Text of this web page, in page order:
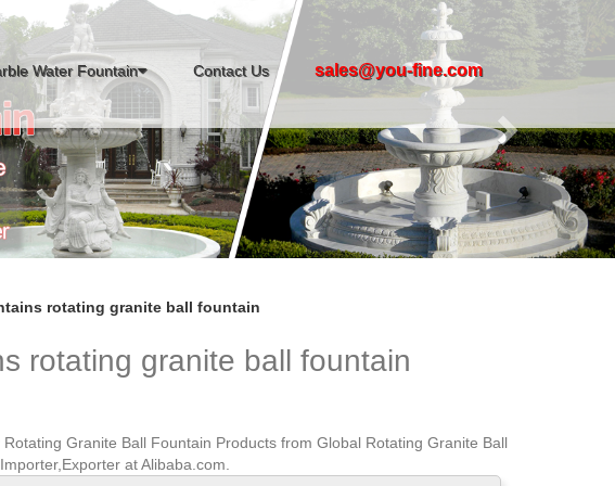
Water Fountain Contact Us sales@you-fine.com
Next
rotating granite ball fountain
rotating granite ball fountain
Granite Ball Fountain Products from Global Rotating Granite Ball
at Alibaba.com.